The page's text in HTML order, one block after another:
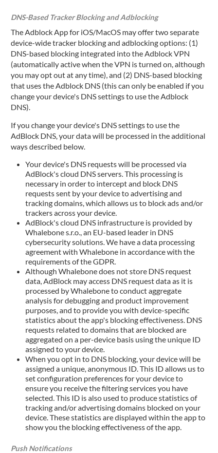
DNS-Based Tracker Blocking and Adblocking
The Adblock App for iOS/MacOS may offer two separate
device-wide tracker blocking and adblocking options: (1)
DNS-based blocking integrated into the Adblock VPN
(automatically active when the VPN is turned on, although
you may opt out at any time), and (2) DNS-based blocking
that uses the Adblock DNS (this can only be enabled if you
change your device's DNS settings to use the Adblock
DNS).
If you change your device's DNS settings to use the
AdBlock DNS, your data will be processed in the additional
ways described below.
Your device's DNS requests will be processed via
AdBlock's cloud DNS servers. This processing is
necessary in order to intercept and block DNS
requests sent by your device to advertising and
tracking domains, which allows us to block ads and/or
trackers across your device.
AdBlock's cloud DNS infrastructure is provided by
Whalebone s.r.o., an EU-based leader in DNS
cybersecurity solutions. We have a data processing
agreement with Whalebone in accordance with the
requirements of the GDPR.
Although Whalebone does not store DNS request
data, AdBlock may access DNS request data as it is
processed by Whalebone to conduct aggregate
analysis for debugging and product improvement
purposes, and to provide you with device-specific
statistics about the app's blocking effectiveness. DNS
requests related to domains that are blocked are
aggregated on a per-device basis using the unique ID
assigned to your device.
When you opt in to DNS blocking, your device will be
assigned a unique, anonymous ID. This ID allows us to
set configuration preferences for your device to
ensure you receive the filtering services you have
selected. This ID is also used to produce statistics of
tracking and/or advertising domains blocked on your
device. These statistics are displayed within the app to
show you the blocking effectiveness of the app.
Push Notifications